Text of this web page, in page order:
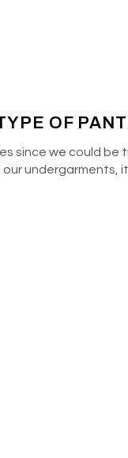
OF
since we could
our undergarments,